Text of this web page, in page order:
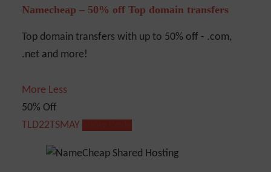
Namecheap – 50% off Top domain transfers
Top domain transfers with up to 50% off - .com,
.net and more!
More Less
50% Off
TLD22TSMAY